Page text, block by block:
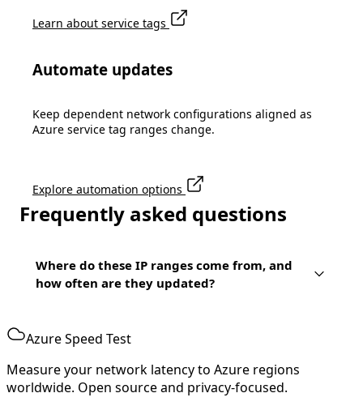
Learn about service tags
Automate updates
Keep dependent network configurations aligned as
Azure service tag ranges change.
Explore automation options
Frequently asked questions
Where do these IP ranges come from, and
how often are they updated?
Azure Speed Test
Measure your network latency to Azure regions
worldwide. Open source and privacy-focused.